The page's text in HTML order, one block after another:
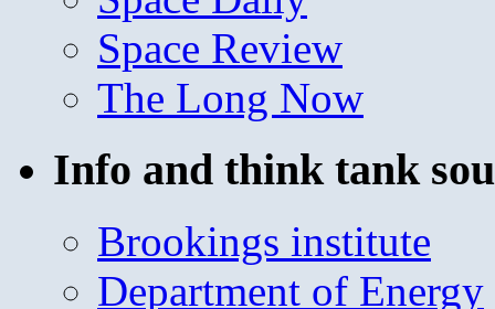
Space Review
The Long Now
Info and think tank
Brookings institute
Department of Energy